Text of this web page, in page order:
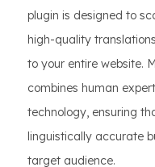
plugin is designed to
high-quality
to your entire website.
combines human
technology, ensuring
linguistically accurate
target audience.